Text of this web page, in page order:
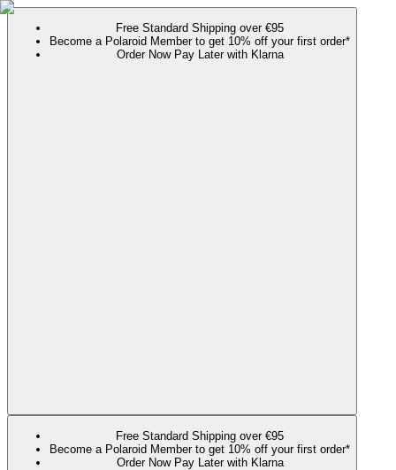
Free Standard Shipping over €95
Become a Polaroid Member to get 10% off your first order*
Order Now Pay Later with Klarna
Free Standard Shipping over €95
Become a Polaroid Member to get 10% off your first order*
Order Now Pay Later with Klarna